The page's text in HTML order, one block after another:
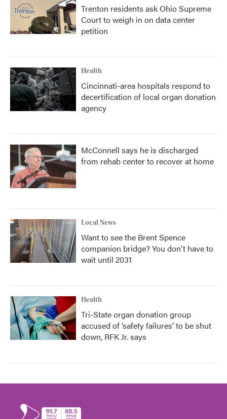
Trenton residents ask Ohio Supreme
Court to weigh in on data center
petition
Health
Cincinnati-area hospitals respond to
decertification of local organ donation
agency
McConnell says he is discharged
from rehab center to recover at home
Local News
Want to see the Brent Spence
companion bridge? You don't have to
wait until 2031
Health
Tri-State organ donation group
accused of ‘safety failures’ to be shut
down, RFK Jr. says